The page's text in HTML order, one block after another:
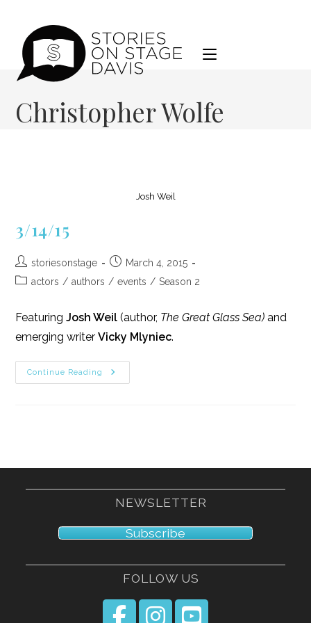
content
Christopher Wolfe
Josh Weil
3/14/15
Post
author:
storiesonstage
Post
published:
March 4, 2015
Postactors / authors / events / Season 2
FeaturingJosh Weil (author, The Great Glass Sea)and
emerging writerVicky Mlyniec.
Continue Reading 3/14/15
NEWSLETTER
Subscribe
FOLLOW US